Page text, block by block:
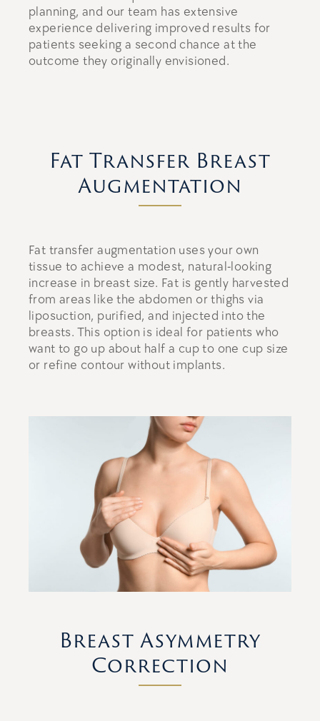
planning, and our team has extensive
experience delivering improved results for
patients seeking a second chance at the
outcome they originally envisioned.
Fat Transfer Breast
Augmentation
Fat transfer augmentation uses your own
tissue to achieve a modest, natural-looking
increase in breast size. Fat is gently harvested
from areas like the abdomen or thighs via
liposuction, purified, and injected into the
breasts. This option is ideal for patients who
want to go up about half a cup to one cup size
or refine contour without implants.
Breast Asymmetry
Correction